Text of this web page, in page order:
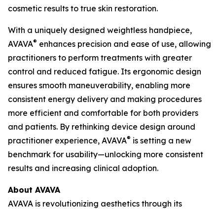
cosmetic results to true skin restoration.
With a uniquely designed weightless handpiece,
AVAVA® enhances precision and ease of use, allowing
practitioners to perform treatments with greater
control and reduced fatigue. Its ergonomic design
ensures smooth maneuverability, enabling more
consistent energy delivery and making procedures
more efficient and comfortable for both providers
and patients. By rethinking device design around
practitioner experience, AVAVA® is setting a new
benchmark for usability—unlocking more consistent
results and increasing clinical adoption.
About AVAVA
AVAVA is revolutionizing aesthetics through its